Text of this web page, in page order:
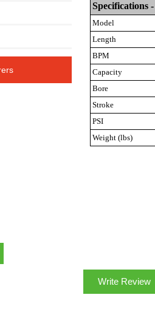
Specifications -
Model
Length
BPM
Capacity
Bore
Stroke
PSI
Weight (lbs)
Write Review